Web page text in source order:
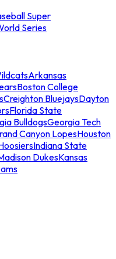
Super
Series
Arkansas
Boston College
Creighton BluejaysDayton
Florida State
BulldogsGeorgia Tech
Canyon LopesHouston
Indiana State
DukesKansas